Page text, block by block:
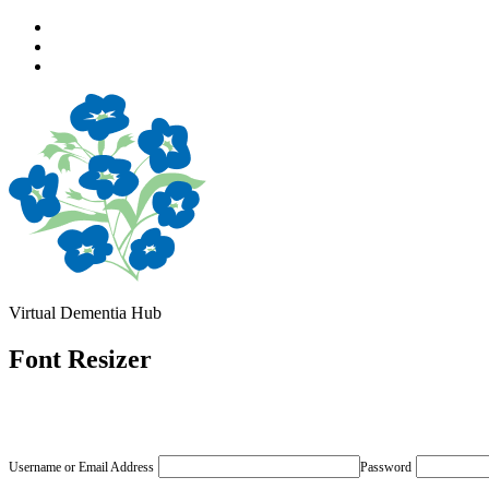
content
footer
Virtual Dementia Hub
Font Resizer
Username or Email Address Password